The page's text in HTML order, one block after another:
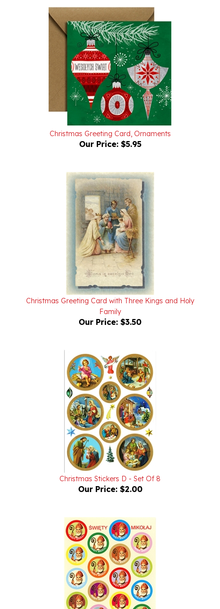
Christmas Greeting Card, Ornaments
Our Price:$5.95
Christmas Greeting Card with Three Kings and Holy
Family
Our Price:
Christmas Stickers D - Set Of 8
Our Price: $2.00